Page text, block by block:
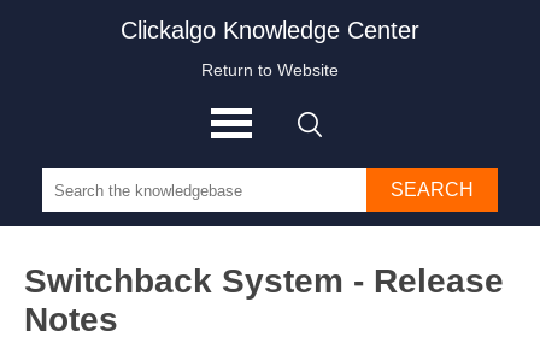
Clickalgo Knowledge Center
Return to Website
SEARCH
Switchback System - Release
Notes